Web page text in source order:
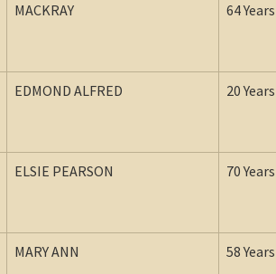
MACKRAY 64 Years
EDMOND ALFRED 20 Years
ELSIE PEARSON 70 Years
MARY ANN 58 Years